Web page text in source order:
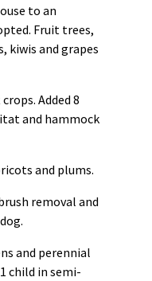
to an
Fruit trees,
kiwis and grapes
Added 8
and hammock
and plums.
removal and
and perennial
child in semi-